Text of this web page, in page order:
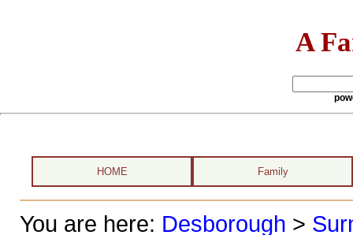
A
HOME Family
You are here: Desborough >